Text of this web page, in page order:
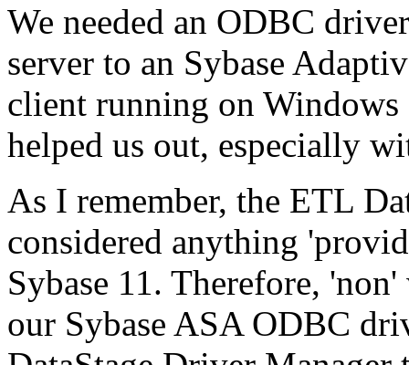
We needed an ODBC
server to an Sybase
client running on
helped us out, especially
As I remember, the ETL
considered anything
Sybase 11. Therefore,
our Sybase ASA ODBC